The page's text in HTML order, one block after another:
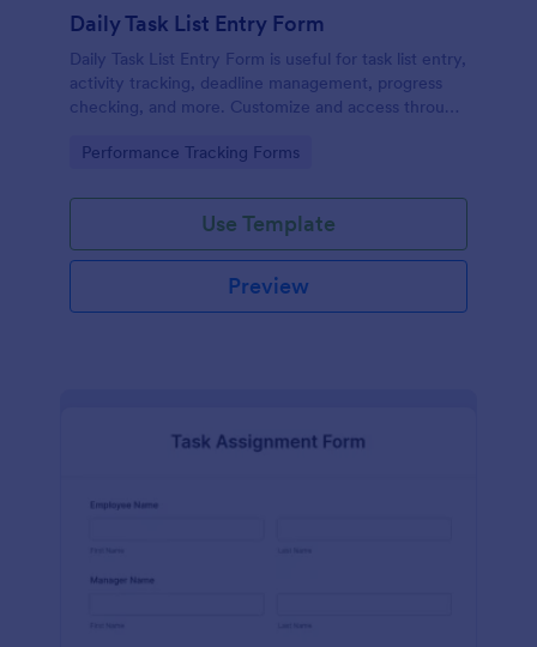
Daily Task List Entry Form
Daily Task List Entry Form is useful for task list entry,
activity tracking, deadline management, progress
checking, and more. Customize and access through
Go to Category:
Performance Tracking Forms
Use Template
Preview